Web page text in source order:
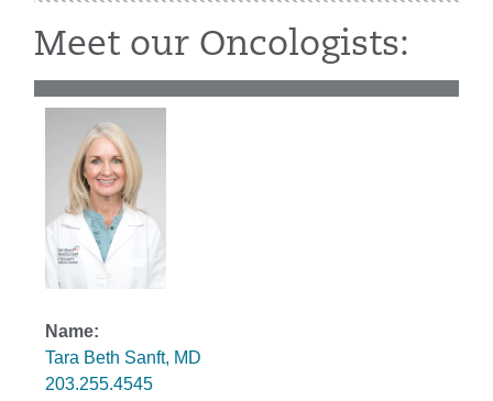
Meet our Oncologists:
Tara Beth Sanft, MD
203.255.4545